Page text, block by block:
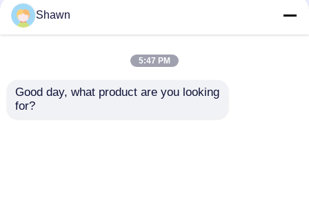
Shawn
5:47 PM
Good day, what product are you looking
for?